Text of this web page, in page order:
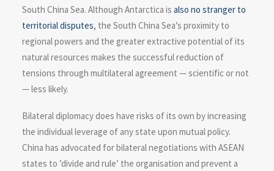
South China Sea. Although Antarctica is also no stranger to
territorial disputes, the South China Sea’s proximity to
regional powers and the greater extractive potential of its
natural resources makes the successful reduction of
tensions through multilateral agreement — scientific or not
— less likely.
Bilateral diplomacy does have risks of its own by increasing
the individual leverage of any state upon mutual policy.
China has advocated for bilateral negotiations with ASEAN
states to ’divide and rule’ the organisation and prevent a